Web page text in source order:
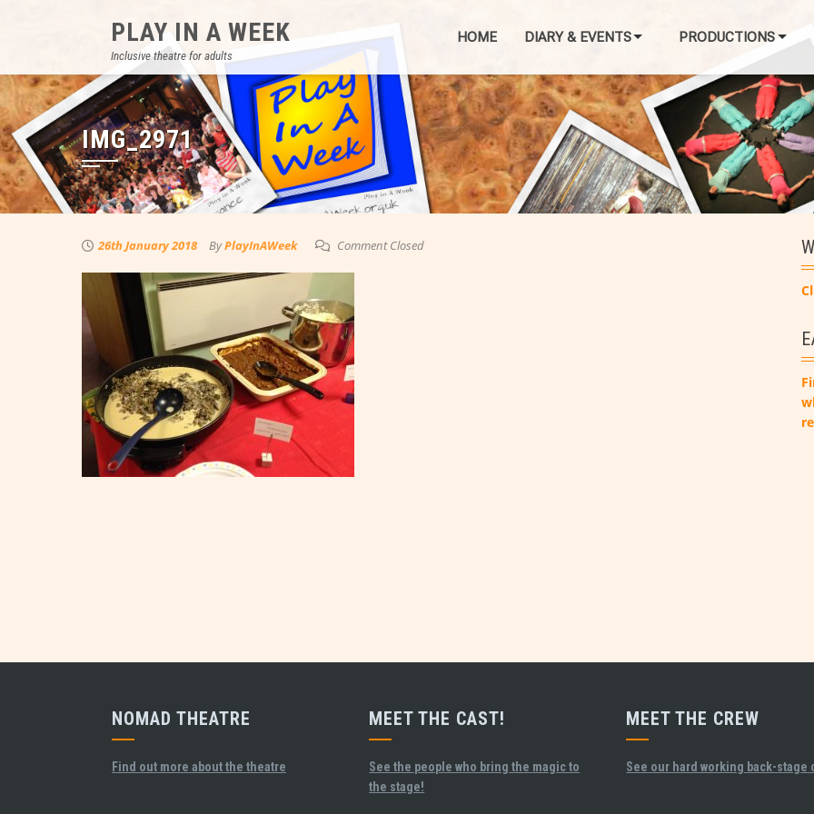
PLAY IN A WEEK
Inclusive theatre for adults
HOME DIARY & EVENTS PRODUCTIONS
IMG_2971
26th January 2018 ByPlayInAWeek Comment Closed
NOMAD THEATRE
Find out more about the theatre
MEET THE CAST!
See the people who bring the magic to
the stage!
MEET THE CREW
See our hard working back-stage